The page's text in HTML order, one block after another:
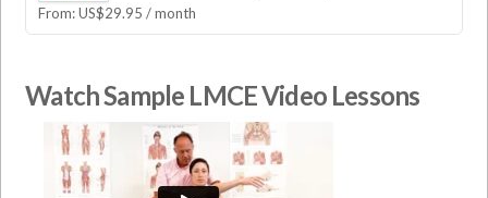
From:US$29.95 / month
Watch Sample LMCE Video Lessons